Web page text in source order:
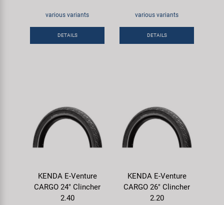
various variants
DETAILS
various variants
DETAILS
KENDA E-Venture
CARGO 24" Clincher
2.40
KENDA E-Venture
CARGO 26" Clincher
2.20